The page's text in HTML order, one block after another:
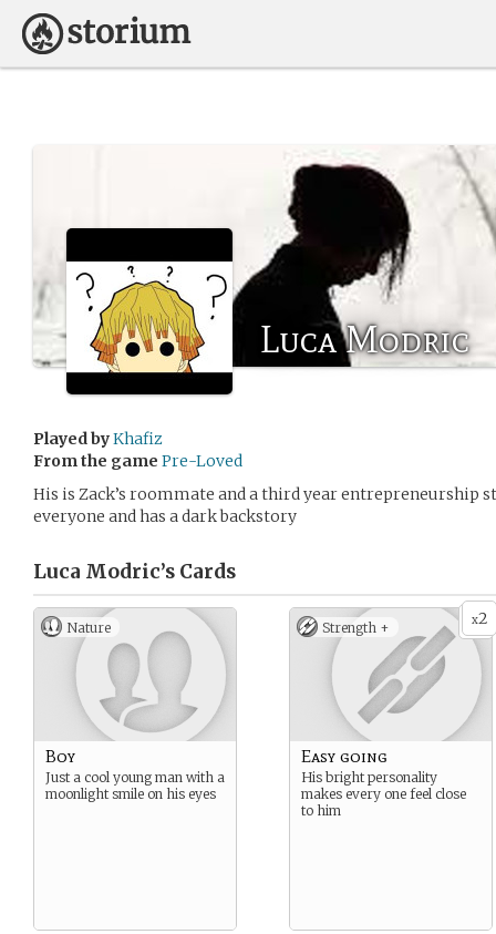
Luca Modric
Played byKhafiz
From the game Pre-Loved
His is Zack’s roommate and a third year entrepreneurship
everyone and has a dark backstory
Luca Modric’s Cards
Nature
Boy
Just a cool young man with a
moonlight smile on his eyes
x2
Strength +
Easy going
His bright personality
makes every one feel close
to him